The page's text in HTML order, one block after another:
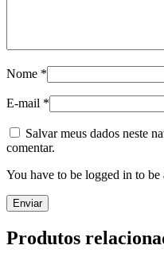
Nome *
E-mail *
Salvar meus dados neste
comentar.
You have to be logged in to
Produtos